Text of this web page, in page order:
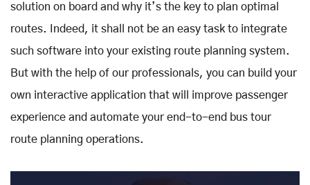
solution on board and why it’s the key to plan optimal
routes. Indeed, it shall not be an easy task to integrate
such software into your existing route planning system.
But with the help of our professionals, you can build your
own interactive application that will improve passenger
experience and automate your end-to-end bus tour
route planning operations.